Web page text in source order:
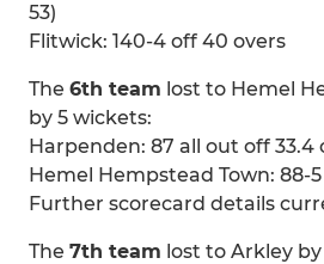
53)
Flitwick: 140-4 off 40 overs
The 6th team lost to Hemel
by 5 wickets:
Harpenden: 87 all out off 33.4
Hemel Hempstead Town: 88-
Further scorecard details
The 7th team lost to Arkley